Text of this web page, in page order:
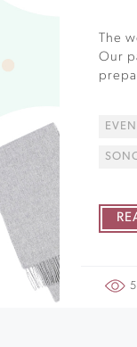
The
Our